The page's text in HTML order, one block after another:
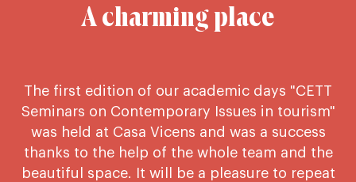
A charming place
The first edition of our academic days "CETT
Seminars on Contemporary Issues in tourism"
was held at Casa Vicens and was a success
thanks to the help of the whole team and the
beautiful space. It will be a pleasure to repeat